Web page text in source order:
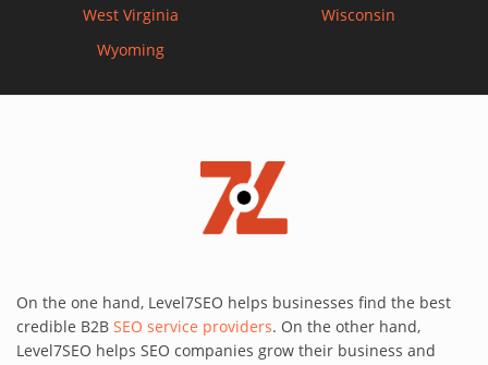
West Virginia
Wisconsin
Wyoming
On the one hand, Level7SEO helps businesses find the best
credible B2B SEO service providers. On the other hand,
Level7SEO helps SEO companies grow their business and